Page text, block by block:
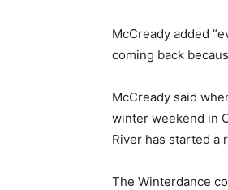
McCready added
coming back
McCready said
winter weekend in
River has started a
The Winterdance